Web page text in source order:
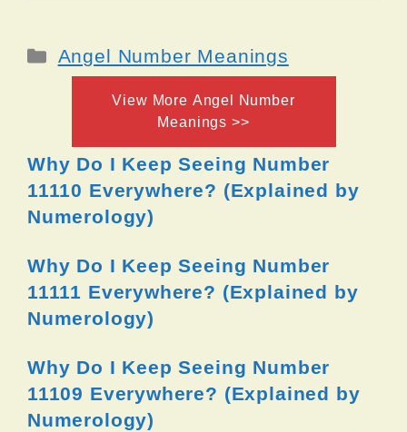
Categories
Angel Number Meanings
View More Angel Number
Meanings >>
Why Do I Keep Seeing Number
11110 Everywhere? (Explained by
Numerology)
Why Do I Keep Seeing Number
11111 Everywhere? (Explained by
Numerology)
Why Do I Keep Seeing Number
11109 Everywhere? (Explained by
Numerology)